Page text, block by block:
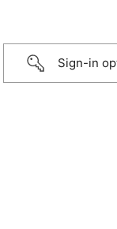
Sign-in